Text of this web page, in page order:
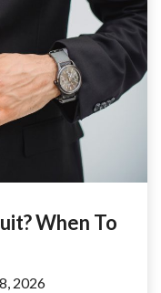
When To
2026